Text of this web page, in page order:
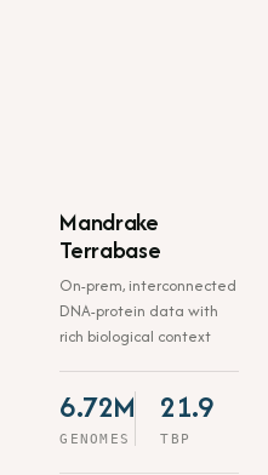
Mandrake
Terrabase
On-prem, interconnected
DNA-protein data with
rich biological context
6.72M
GENOMES
21.9
TBP